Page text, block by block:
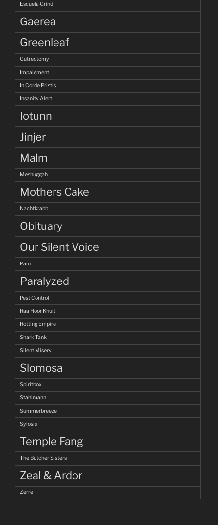
Escuela Grind
Gaerea
Greenleaf
Gutrectomy
Impalement
In Corde Pristis
Insanity Alert
Iotunn
Jinjer
Malm
Meshuggah
Mothers Cake
Nachtkrabb
Obituary
Our Silent Voice
Pain
Paralyzed
Pest Control
Raa Hoor Khuit
Rotting Empire
Shark Tank
Silent Misery
Slomosa
Spiritbox
Stahlmann
Summerbreeze
Sylosis
Temple Fang
The Butcher Sisters
Zeal & Ardor
Zerre